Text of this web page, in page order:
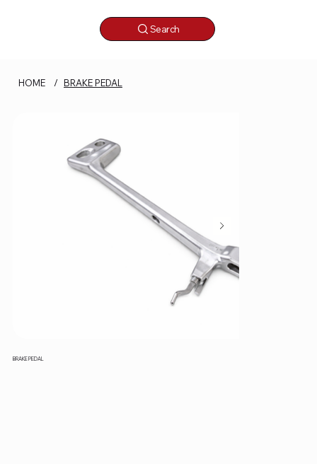
Search
HOME / BRAKE PEDAL
BRAKE PEDAL